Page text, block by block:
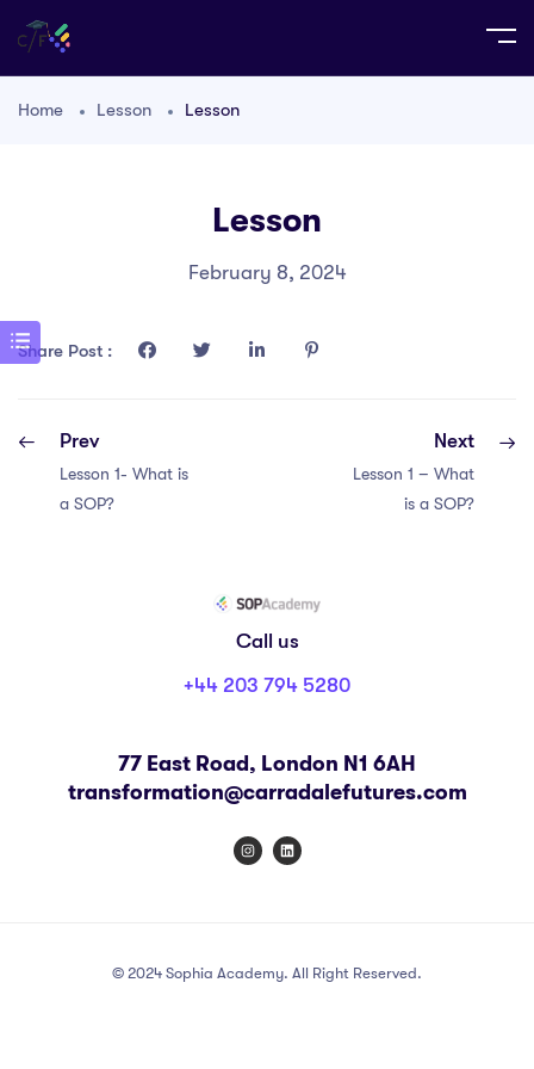
Home Lesson Lesson
Lesson
February 8, 2024
Share Post :
Prev
Lesson 1- What is
a SOP?
Next
Lesson 1 – What
is a SOP?
Call us
+44 203 794 5280
77 East Road, London N1 6AH
transformation@carradalefutures.com
© 2024 Sophia Academy. All Right Reserved.